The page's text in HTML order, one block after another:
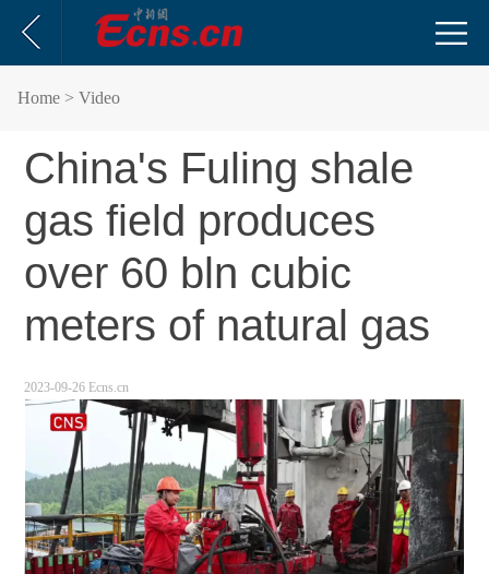
Home > Video
China's Fuling shale
gas field produces
over 60 bln cubic
meters of natural gas
2023-09-26 Ecns.cn